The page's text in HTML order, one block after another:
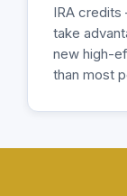
IRA
take
new high-
than most